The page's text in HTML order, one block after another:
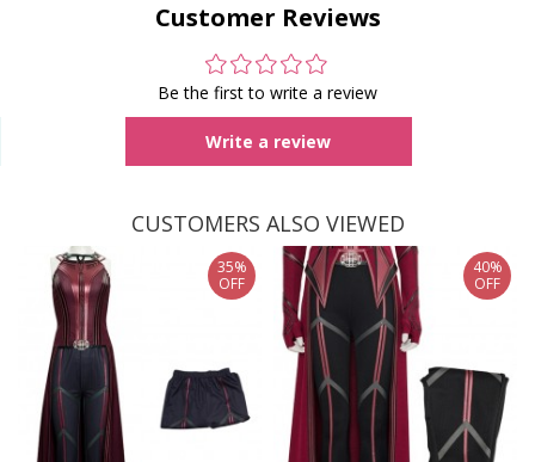
Customer Reviews
Be the first to write a review
Write a review
CUSTOMERS ALSO VIEWED
35%
OFF
40%
OFF